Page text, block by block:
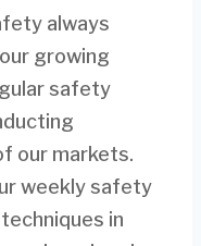
always
growing
safety
our markets.
weekly safety
in